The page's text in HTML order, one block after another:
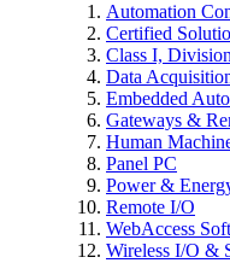
Automation
Certified
Class I,
Data
Embedded
Gateways &
Human
Panel PC
Power &
Remote I/O
WebAccess
Wireless I/O &